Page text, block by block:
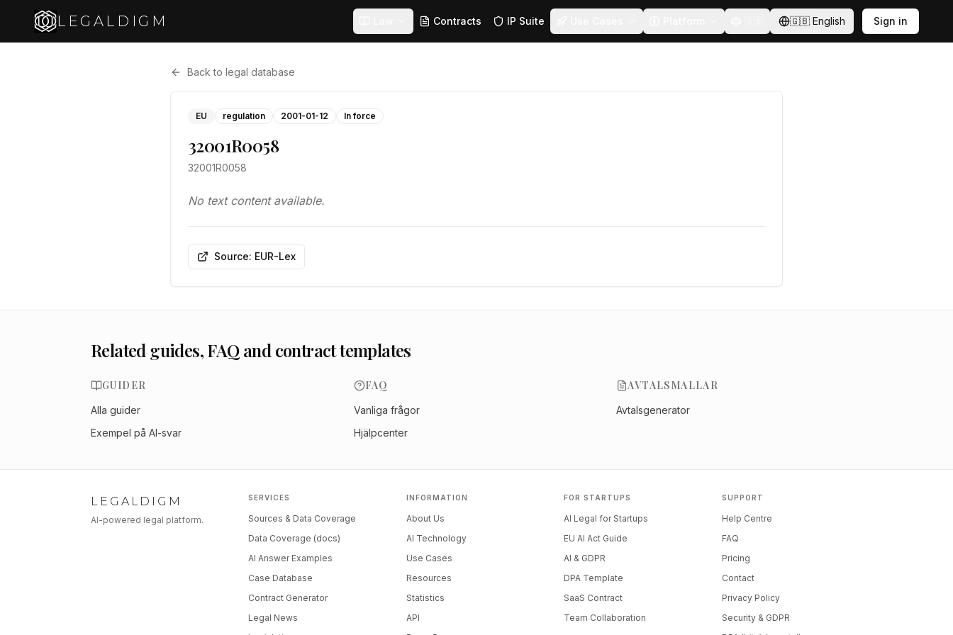
LEGALDIGM Contracts IP Suite 🇬🇧 English Sign in
Back to legal database
EU regulation 2001-01-12 In force
32001R0058
32001R0058
No text content available.
Source: EUR-Lex
Related guides, FAQ and contract templates
GUIDER
Alla guider
Exempel på AI-svar
FAQ
Vanliga frågor
Hjälpcenter
AVTALSMALLAR
Avtalsgenerator
LEGALDIGM
AI-powered legal platform.
SERVICES
Sources & Data Coverage
Data Coverage (docs)
AI Answer Examples
Case Database
Contract Generator
Legal News
INFORMATION
About Us
AI Technology
Use Cases
Resources
Statistics
API
FOR STARTUPS
AI Legal for Startups
EU AI Act Guide
AI & GDPR
DPA Template
SaaS Contract
Team Collaboration
SUPPORT
Help Centre
FAQ
Pricing
Contact
Privacy Policy
Security & GDPR